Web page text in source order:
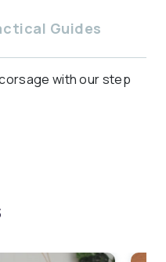
Guides
with our step